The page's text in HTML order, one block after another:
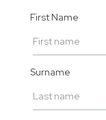
First Name
Surname